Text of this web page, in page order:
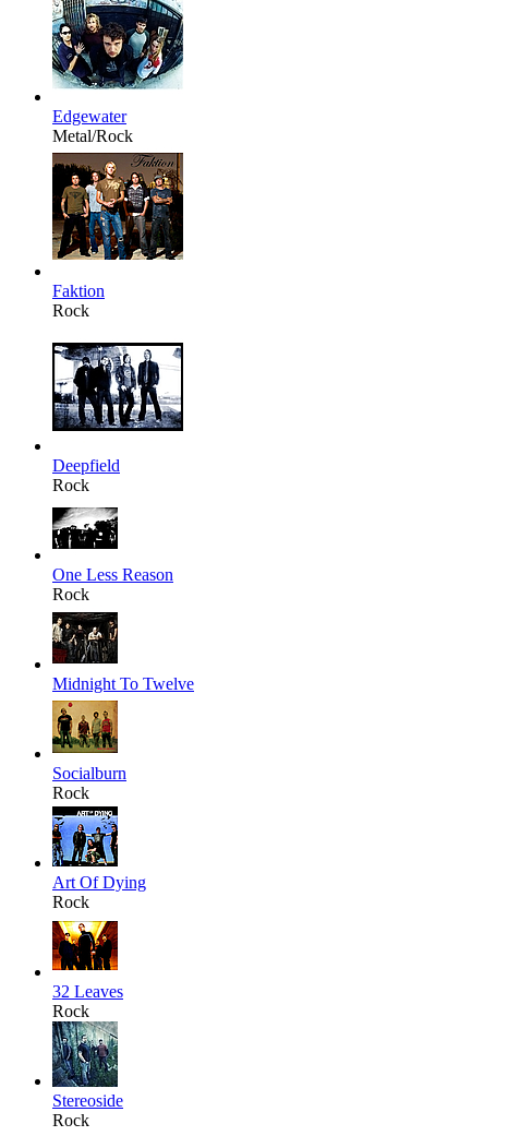
Edgewater
Metal/Rock
Faktion
Rock
Deepfield
Rock
One Less Reason
Rock
Midnight To Twelve
Socialburn
Rock
Art Of Dying
Rock
32 Leaves
Rock
Stereoside
Rock